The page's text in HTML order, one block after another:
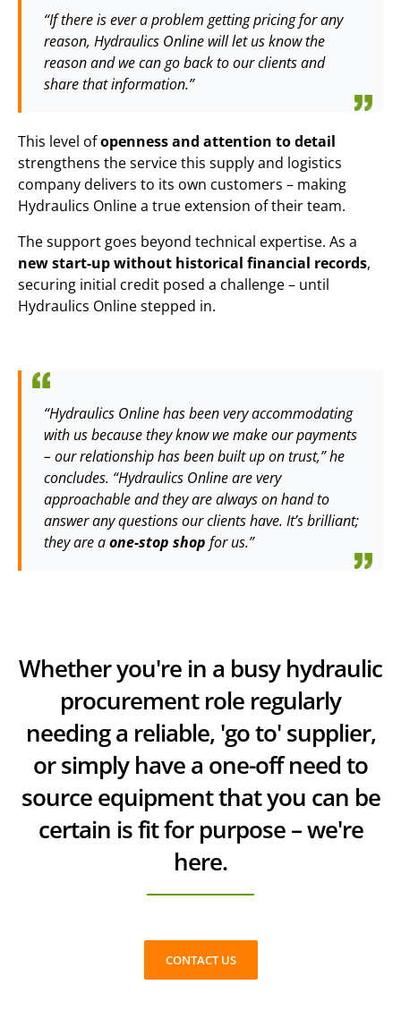
“If there is ever a problem getting pricing for any
reason, Hydraulics Online will let us know the
reason and we can go back to our clients and
share that information.”
This level ofopenness and attention to detail
strengthens the service this supply and logistics
company delivers to its own customers – making
Hydraulics Online a true extension of their team.
The support goes beyond technical expertise. As a
new start-up without historical financial records,
securing initial credit posed a challenge – until
Hydraulics Online stepped in.
“Hydraulics Online has been very accommodating
with us because they know we make our payments
– our relationship has been built up on trust,” he
concludes. “Hydraulics Online are very
approachable and they are always on hand to
answer any questions our clients have. It’s brilliant;
they are aone-stop shop for us.”
Whether you're in a busy hydraulic
procurement role regularly
needing a reliable, 'go to' supplier,
or simply have a one-off need to
source equipment that you can be
certain is fit for purpose – we're
here.
CONTACT US